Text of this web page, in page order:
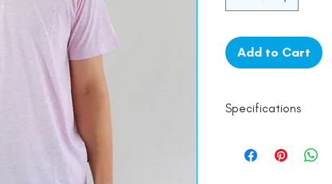
Add to Cart
Specifications
100% Mercerised